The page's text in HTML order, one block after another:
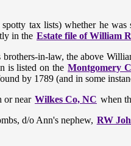
tax lists) whether he
in the Estate file of William
brothers-in-law, the above
is listed on the Montgomery
by 1789 (and in some
or near Wilkes Co, NC when
d/o Ann's nephew, RW